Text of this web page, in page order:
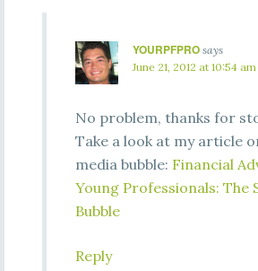
YOURPFPRO says
June 21, 2012 at 10:54 am
No problem, thanks for
Take a look at my article
media bubble: Financial
Young Professionals: The
Bubble
Reply